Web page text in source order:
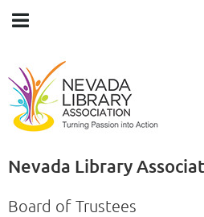
Nevada Library
Board of Trustees